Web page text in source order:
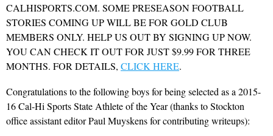
CALHISPORTS.COM. SOME PRESEASON FOOTBALL
STORIES COMING UP WILL BE FOR GOLD CLUB
MEMBERS ONLY. HELP US OUT BY SIGNING UP NOW.
YOU CAN CHECK IT OUT FOR JUST $9.99 FOR THREE
MONTHS. FOR DETAILS, CLICK HERE.
Congratulations to the following boys for being selected as a 2015-
16 Cal-Hi Sports State Athlete of the Year (thanks to Stockton
office assistant editor Paul Muyskens for contributing writeups):